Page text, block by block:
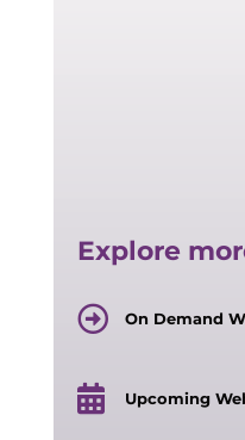
Explore
On Demand
Upcoming